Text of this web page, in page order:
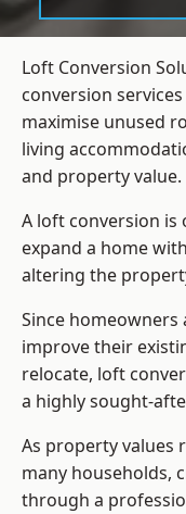
Loft Conversion
conversion
maximise unused
living
and property value.
A loft conversion is
expand a home
altering the
Since homeowners
improve their
relocate, loft
a highly sought-
As property values
many households,
through a